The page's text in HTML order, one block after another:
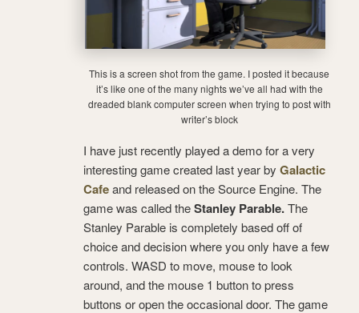
This is a screen shot from the game. I posted it because
it’s like one of the many nights we’ve all had with the
dreaded blank computer screen when trying to post with
writer’s block
I have just recently played a demo for a very
interesting game created last year by Galactic
Cafeand released on the Source Engine. The
game was called theStanley Parable.The
Stanley Parable is completely based off of
choice and decision where you only have a few
controls. WASD to move, mouse to look
around, and the mouse 1 button to press
buttons or open the occasional door. The game